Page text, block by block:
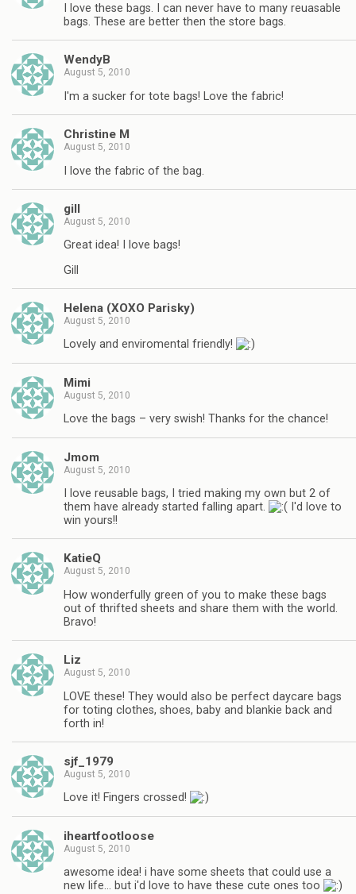
I love these bags. I can never have to many reuasable
bags. These are better then the store bags.
WendyB
August 5, 2010
I'm a sucker for tote bags! Love the fabric!
Christine M
August 5, 2010
I love the fabric of the bag.
gill
August 5, 2010
Great idea! I love bags!
Gill
Helena (XOXO Parisky)
August 5, 2010
Lovely and enviromental friendly!
Mimi
August 5, 2010
Love the bags – very swish! Thanks for the chance!
Jmom
August 5, 2010
I love reusable bags, I tried making my own but 2 of
them have already started falling apart.
I'd love to
win yours!!
KatieQ
August 5, 2010
How wonderfully green of you to make these bags
out of thrifted sheets and share them with the world.
Bravo!
Liz
August 5, 2010
LOVE these! They would also be perfect daycare bags
for toting clothes, shoes, baby and blankie back and
forth in!
sjf_1979
August 5, 2010
Love it! Fingers crossed!
iheartfootloose
August 5, 2010
awesome idea! i have some sheets that could use a
new life… but i'd love to have these cute ones too